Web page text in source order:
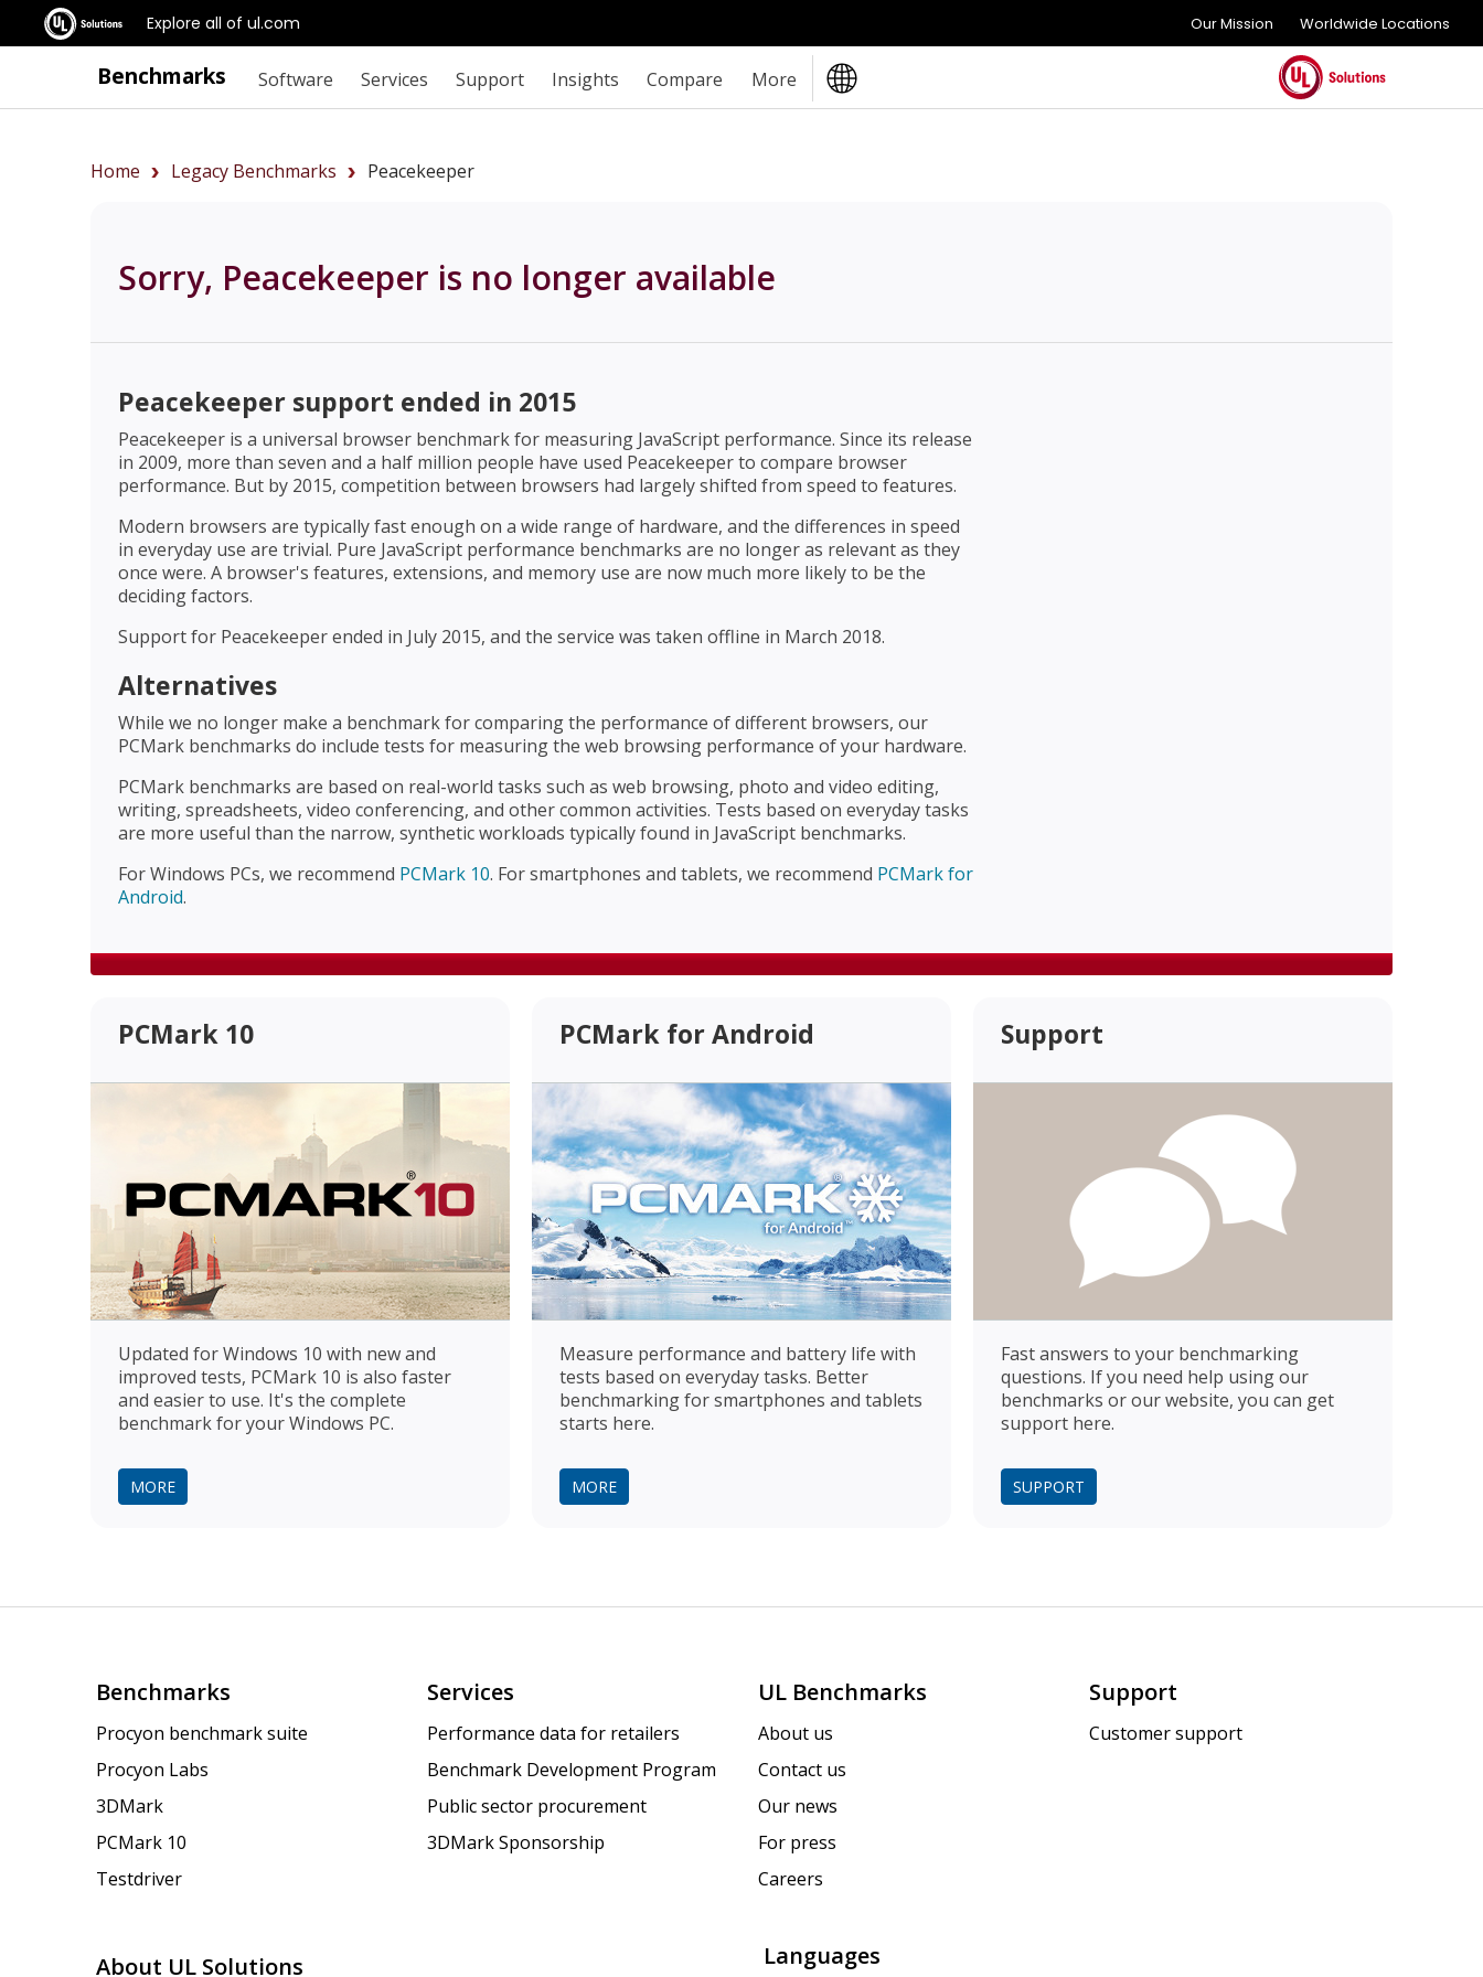
Explore all of ul.com Our Mission Worldwide Locations
Benchmarks Software Services Support Insights Compare More
Home Legacy Benchmarks Peacekeeper
Sorry, Peacekeeper is no longer available
Peacekeeper support ended in 2015
Peacekeeper is a universal browser benchmark for measuring JavaScript performance. Since its release
in 2009, more than seven and a half million people have used Peacekeeper to compare browser
performance. But by 2015, competition between browsers had largely shifted from speed to features.
Modern browsers are typically fast enough on a wide range of hardware, and the differences in speed
in everyday use are trivial. Pure JavaScript performance benchmarks are no longer as relevant as they
once were. A browser's features, extensions, and memory use are now much more likely to be the
deciding factors.
Support for Peacekeeper ended in July 2015, and the service was taken offline in March 2018.
Alternatives
While we no longer make a benchmark for comparing the performance of different browsers, our
PCMark benchmarks do include tests for measuring the web browsing performance of your hardware.
PCMark benchmarks are based on real-world tasks such as web browsing, photo and video editing,
writing, spreadsheets, video conferencing, and other common activities. Tests based on everyday tasks
are more useful than the narrow, synthetic workloads typically found in JavaScript benchmarks.
For Windows PCs, we recommend PCMark 10. For smartphones and tablets, we recommend PCMark for
Android.
PCMark 10
Updated for Windows 10 with new and
improved tests, PCMark 10 is also faster
and easier to use. It's the complete
benchmark for your Windows PC.
MORE
PCMark for Android
Measure performance and battery life with
tests based on everyday tasks. Better
benchmarking for smartphones and tablets
starts here.
MORE
Support
Fast answers to your benchmarking
questions. If you need help using our
benchmarks or our website, you can get
support here.
SUPPORT
Benchmarks
Procyon benchmark suite
Procyon Labs
3DMark
PCMark 10
Testdriver
Services
Performance data for retailers
Benchmark Development Program
Public sector procurement
3DMark Sponsorship
UL Benchmarks
About us
Contact us
Our news
For press
Careers
Support
Customer support
About UL Solutions Languages